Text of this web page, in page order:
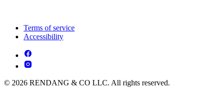
Terms of service
Accessibility
© 2026 RENDANG & CO LLC. All rights reserved.